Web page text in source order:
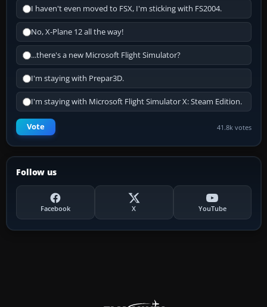
I haven't even moved to FSX, I'm sticking with FS2004.
No, X-Plane 12 all the way!
...there's a new Microsoft Flight Simulator?
I'm staying with Prepar3D.
I'm staying with Microsoft Flight Simulator X: Steam Edition.
Vote 41.8k votes
Follow us
Facebook X YouTube